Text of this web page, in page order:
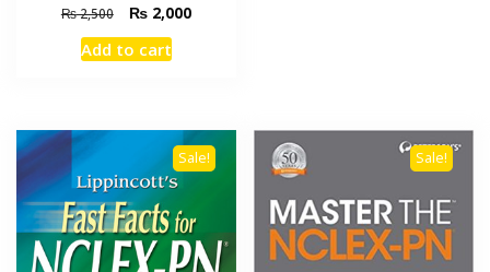
₨2,500
Original
price
was:
₨2,000Current
Add to cart
Sale! Sale!